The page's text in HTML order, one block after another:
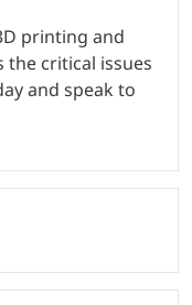
printing and
the critical issues
and speak to